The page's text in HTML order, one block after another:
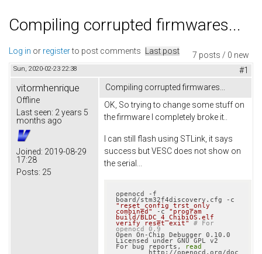
Compiling corrupted firmwares...
7 posts / 0 new
Log in or registerto post comments Last post
Sun, 2020-02-23 22:38 #1
vitormhenrique
Offline
Last seen: 2 years 5
months ago
Joined: 2019-08-29
17:28
Posts: 25
Compiling corrupted firmwares...
OK, So trying to change some stuff on
the firmware I completely broke it..
I can still flash using STLink, it says
success but VESC does not show on
the serial...
openocd -f
"reset_config trst_only
combined" -c "program
build/BLDC_4_ChibiOS.elf
verify reset exit" # For
openocd 0.9
Open On-Chip Debugger 0.10.0
Licensed under GNU GPL v2
For bug reports, read